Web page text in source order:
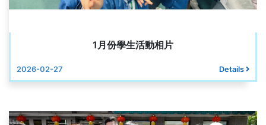
1月份學生活動相片
2026-02-27 Details